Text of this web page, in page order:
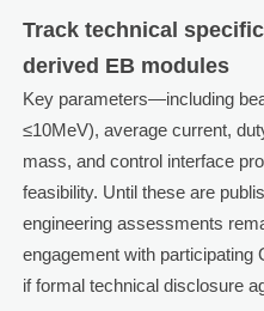
Track technical
derived EB modules
Key parameters—including
≤10MeV), average current,
mass, and control interface
feasibility. Until these are
engineering assessments
engagement with participating
if formal technical disclosure